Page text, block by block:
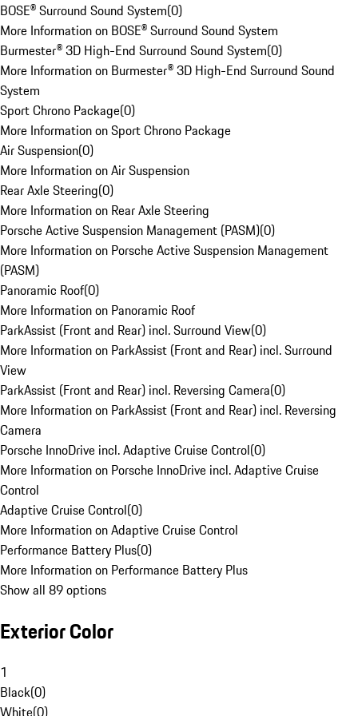
BOSE® Surround Sound System(0)
More Information on BOSE® Surround Sound System
Burmester® 3D High-End Surround Sound System(0)
More Information on Burmester® 3D High-End Surround Sound
System
Sport Chrono Package(0)
More Information on Sport Chrono Package
Air Suspension(0)
More Information on Air Suspension
Rear Axle Steering(0)
More Information on Rear Axle Steering
Porsche Active Suspension Management (PASM)(0)
More Information on Porsche Active Suspension Management
(PASM)
Panoramic Roof(0)
More Information on Panoramic Roof
ParkAssist (Front and Rear) incl. Surround View(0)
More Information on ParkAssist (Front and Rear) incl. Surround
View
ParkAssist (Front and Rear) incl. Reversing Camera(0)
More Information on ParkAssist (Front and Rear) incl. Reversing
Camera
Porsche InnoDrive incl. Adaptive Cruise Control(0)
More Information on Porsche InnoDrive incl. Adaptive Cruise
Control
Adaptive Cruise Control(0)
More Information on Adaptive Cruise Control
Performance Battery Plus(0)
More Information on Performance Battery Plus
Show all 89 options
Exterior Color
1
Black(0)
White(0)